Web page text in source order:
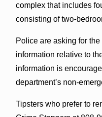
complex that includes
consisting of two-
Police are asking for
information relative to
information is
department’s non-
Tipsters who prefer to